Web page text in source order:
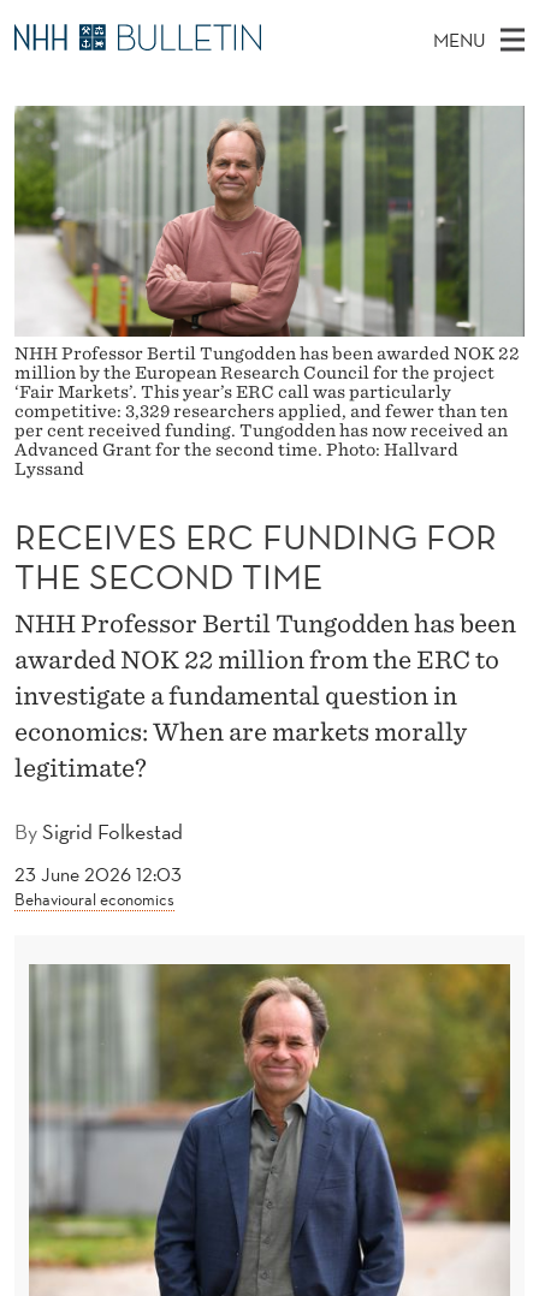
R
E
C
E
V
S
E
R
C
U
N
D
N
G
F
O
R
MENU
A
I
N
M
E
A
R
C
T
H
E
W
E
PhD Candidates and new researchers
PhD Defenses
Expert Committees
About Bulletin
NHH Professor Bertil Tungodden has been awarded NOK 22
million by the European Research Council for the project
‘Fair Markets’. This year’s ERC call was particularly
competitive: 3,329 researchers applied, and fewer than ten
per cent received funding. Tungodden has now received an
Advanced Grant for the second time. Photo: Hallvard
Lyssand
BySigrid Folkestad
23 June 2026 12:03
Behavioural economics
RECEIVES ERC FUNDING FOR
THE SECOND TIME
NHH Professor Bertil Tungodden has been
awarded NOK 22 million from the ERC to
investigate a fundamental question in
economics: When are markets morally
legitimate?